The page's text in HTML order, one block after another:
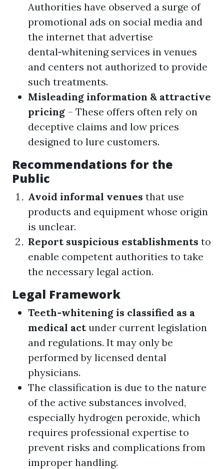
Authorities have observed a surge of
promotional ads on social media and
the internet that advertise
dental‑whitening services in venues
and centers not authorized to provide
such treatments.
Misleading information & attractive
pricing – These offers often rely on
deceptive claims and low prices
designed to lure customers.
Recommendations for the
Public
Avoid informal venues that use
products and equipment whose origin
is unclear.
Report suspicious establishments to
enable competent authorities to take
the necessary legal action.
Legal Framework
Teeth‑whitening is classified as a
medical actunder current legislation
and regulations. It may only be
performed by licensed dental
physicians.
The classification is due to the nature
of the active substances involved,
especially hydrogen peroxide, which
requires professional expertise to
prevent risks and complications from
improper handling.